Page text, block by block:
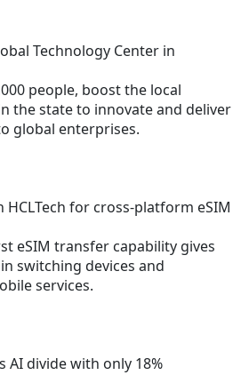
Technology Center in
people, boost the local
the state to innovate and deliver
global enterprises.
for cross-platform eSIM
eSIM transfer capability gives
switching devices and
services.
AI divide with only 18%